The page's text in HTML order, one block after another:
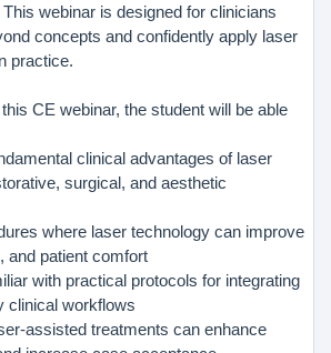
webinar is designed for clinicians
concepts and confidently apply laser
practice.
CE webinar, the student will be able
clinical advantages of laser
surgical, and aesthetic
where laser technology can improve
and patient comfort
with practical protocols for integrating
clinical workflows
assisted treatments can enhance